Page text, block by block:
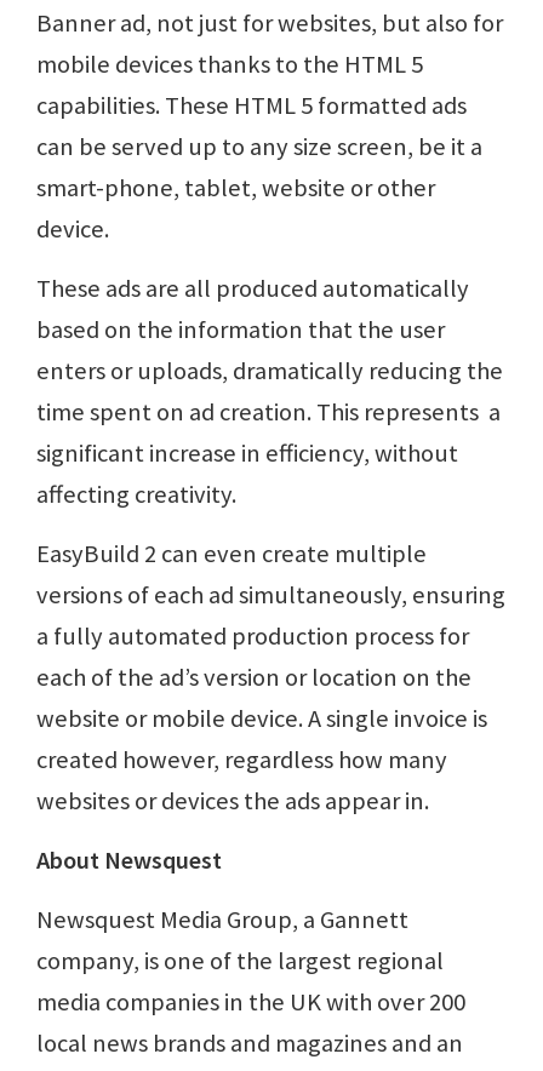
Banner ad, not just for websites, but also for
mobile devices thanks to the HTML 5
capabilities. These HTML 5 formatted ads
can be served up to any size screen, be it a
smart-phone, tablet, website or other
device.
These ads are all produced automatically
based on the information that the user
enters or uploads, dramatically reducing the
time spent on ad creation. This represents a
significant increase in efficiency, without
affecting creativity.
EasyBuild 2 can even create multiple
versions of each ad simultaneously, ensuring
a fully automated production process for
each of the ad’s version or location on the
website or mobile device. A single invoice is
created however, regardless how many
websites or devices the ads appear in.
About Newsquest
Newsquest Media Group, a Gannett
company, is one of the largest regional
media companies in the UK with over 200
local news brands and magazines and an